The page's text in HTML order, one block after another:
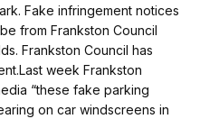
Fake infringement notices
from Frankston Council
Frankston Council has
week Frankston
“these fake parking
on car windscreens in